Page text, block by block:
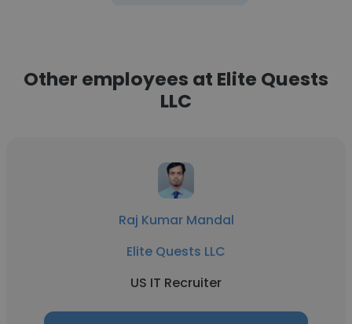
Other employees at Elite Quests
LLC
Raj Kumar Mandal
Elite Quests LLC
US IT Recruiter